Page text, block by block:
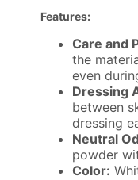
Features:
Care and
the
even
Dressing
between
dressing
Neutral
powder
Color: